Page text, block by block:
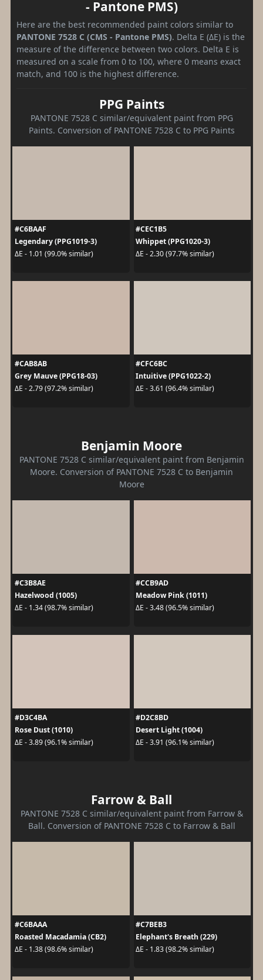
- Pantone PMS)
Here are the best recommended paint colors similar to
PANTONE 7528 C (CMS - Pantone PMS). Delta E (ΔE) is the
measure of the difference between two colors. Delta E is
measured on a scale from 0 to 100, where 0 means exact
match, and 100 is the highest difference.
PPG Paints
PANTONE 7528 C similar/equivalent paint from PPG
Paints. Conversion of PANTONE 7528 C to PPG Paints
#C6BAAF
Legendary (PPG1019-3)
ΔE - 1.01 (99.0% similar)
#CEC1B5
Whippet (PPG1020-3)
ΔE - 2.30 (97.7% similar)
#CAB8AB
Grey Mauve (PPG18-03)
ΔE - 2.79 (97.2% similar)
#CFC6BC
Intuitive (PPG1022-2)
ΔE - 3.61 (96.4% similar)
Benjamin Moore
PANTONE 7528 C similar/equivalent paint from Benjamin
Moore. Conversion of PANTONE 7528 C to Benjamin
Moore
#C3B8AE
Hazelwood (1005)
ΔE - 1.34 (98.7% similar)
#CCB9AD
Meadow Pink (1011)
ΔE - 3.48 (96.5% similar)
#D3C4BA
Rose Dust (1010)
ΔE - 3.89 (96.1% similar)
#D2C8BD
Desert Light (1004)
ΔE - 3.91 (96.1% similar)
Farrow & Ball
PANTONE 7528 C similar/equivalent paint from Farrow &
Ball. Conversion of PANTONE 7528 C to Farrow & Ball
#C6BAAA
Roasted Macadamia (CB2)
ΔE - 1.38 (98.6% similar)
#C7BEB3
Elephant's Breath (229)
ΔE - 1.83 (98.2% similar)